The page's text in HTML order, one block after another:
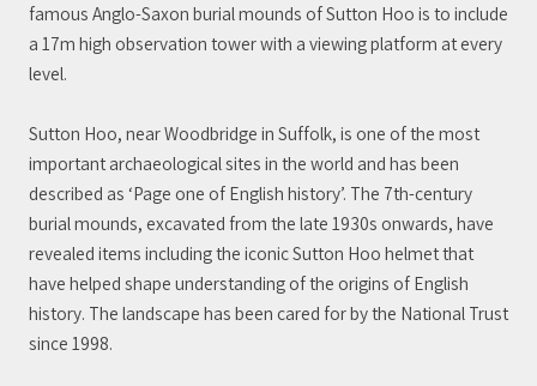
famous Anglo-Saxon burial mounds of Sutton Hoo is to include
a 17m high observation tower with a viewing platform at every
level.
Sutton Hoo, near Woodbridge in Suffolk, is one of the most
important archaeological sites in the world and has been
described as ‘Page one of English history’. The 7th-century
burial mounds, excavated from the late 1930s onwards, have
revealed items including the iconic Sutton Hoo helmet that
have helped shape understanding of the origins of English
history. The landscape has been cared for by the National Trust
since 1998.